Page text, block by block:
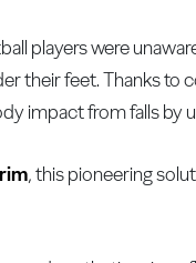
players were
their feet. Thanks to
impact from falls by
, this pioneering